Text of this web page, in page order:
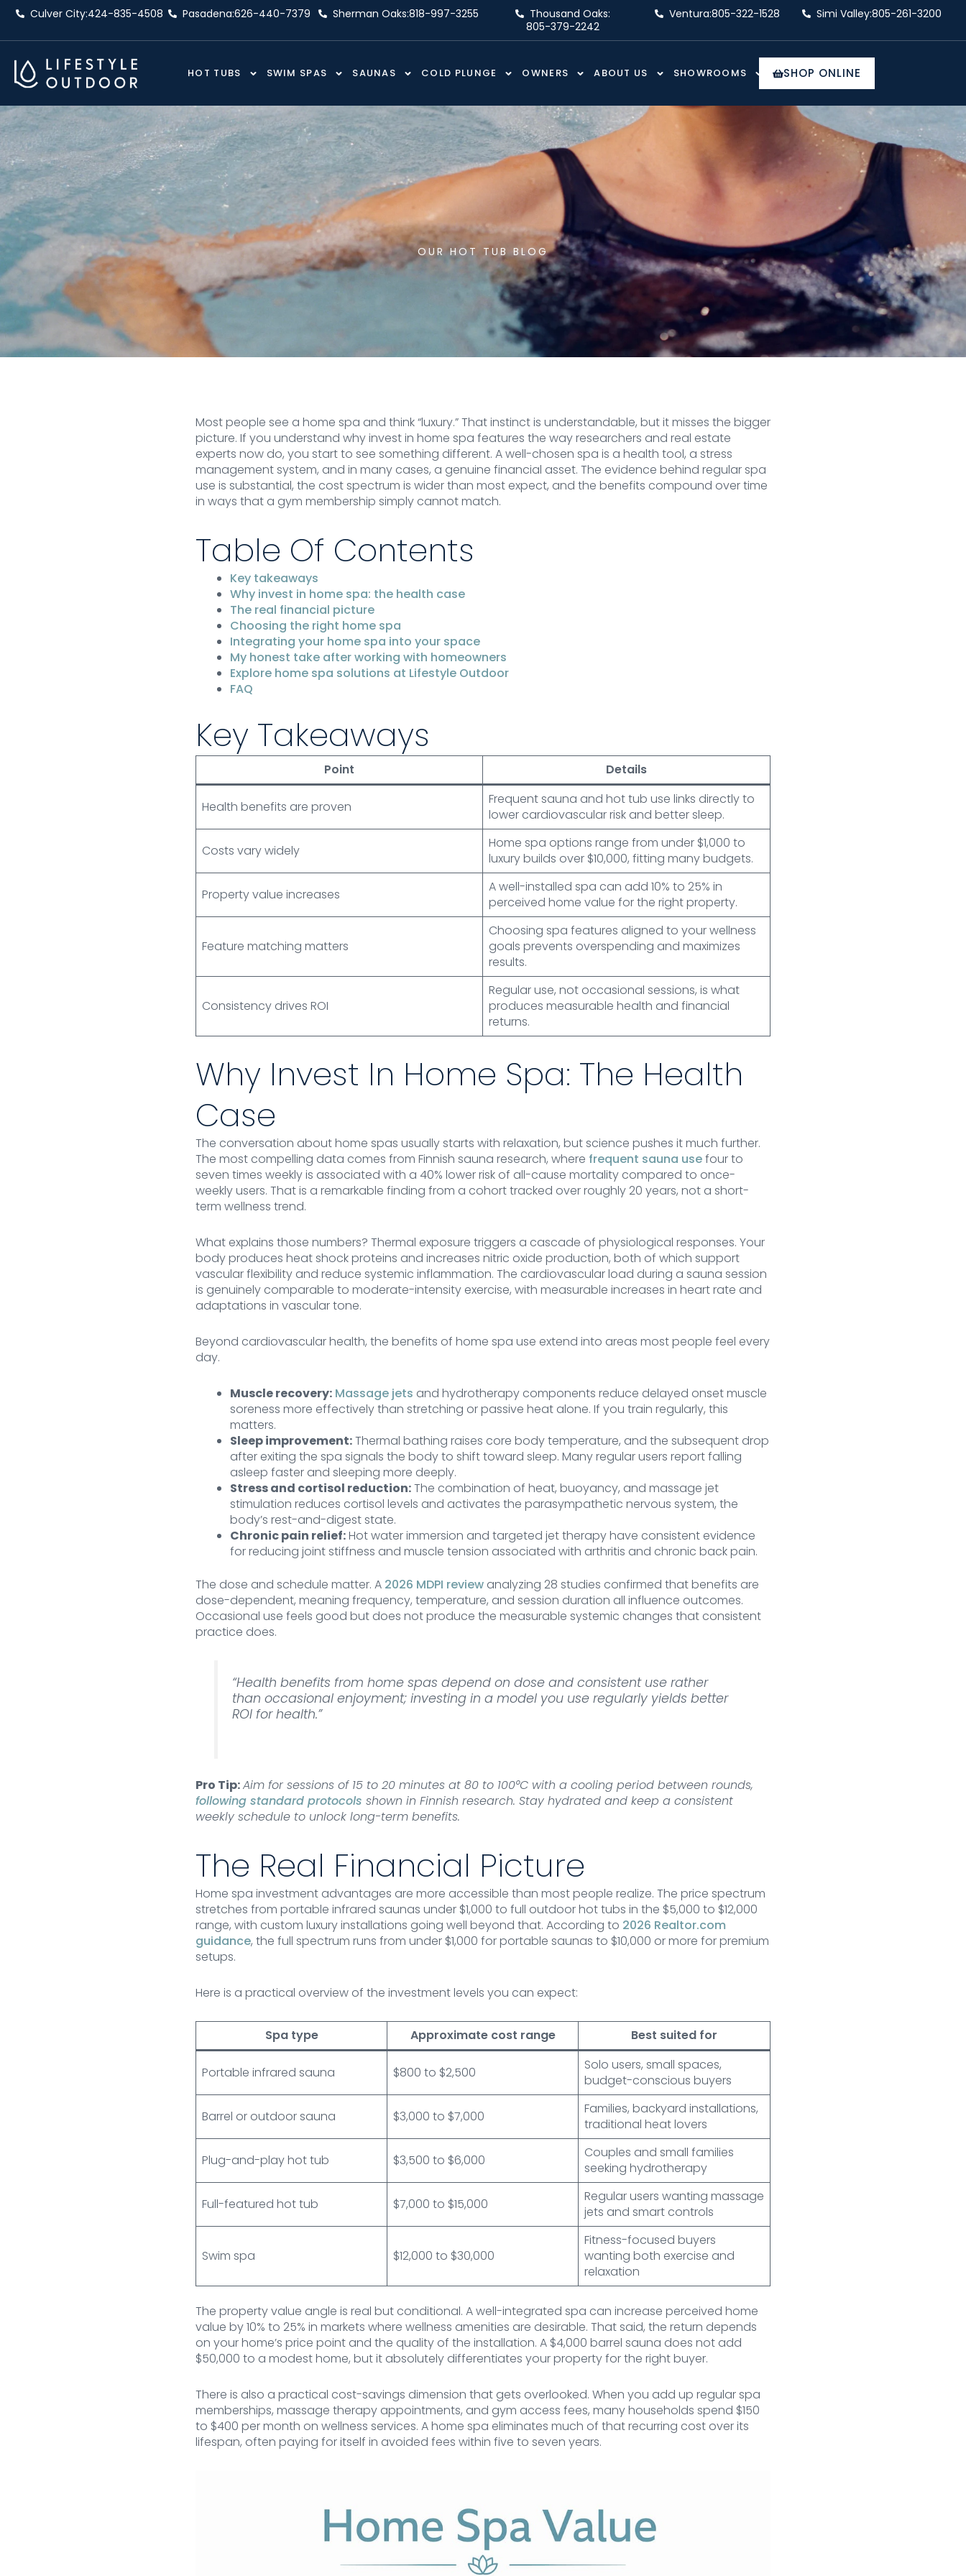
Skip
content
Culver City:424-835-4508 Pasadena:626-440-7379 Sherman Oaks:818-997-3255
Thousand Oaks:
805-379-2242
Ventura:805-322-1528 Simi Valley:805-261-3200
HOT TUBS SWIM SPAS SAUNAS COLD PLUNGE OWNERS ABOUT US SHOWROOMS SHOP ONLINE
OUR HOT TUB BLOG
Most people see a home spa and think “luxury.” That instinct is understandable, but it misses the bigger
picture. If you understand why invest in home spa features the way researchers and real estate
experts now do, you start to see something different. A well-chosen spa is a health tool, a stress
management system, and in many cases, a genuine financial asset. The evidence behind regular spa
use is substantial, the cost spectrum is wider than most expect, and the benefits compound over time
in ways that a gym membership simply cannot match.
Table Of Contents
Key takeaways
Why invest in home spa: the health case
The real financial picture
Choosing the right home spa
Integrating your home spa into your space
My honest take after working with homeowners
Explore home spa solutions at Lifestyle Outdoor
FAQ
Key Takeaways
Point Details
Health benefits are proven
Frequent sauna and hot tub use links directly to
lower cardiovascular risk and better sleep.
Costs vary widely
Home spa options range from under $1,000 to
luxury builds over $10,000, fitting many budgets.
Property value increases
A well-installed spa can add 10% to 25% in
perceived home value for the right property.
Feature matching matters
Choosing spa features aligned to your wellness
goals prevents overspending and maximizes
results.
Consistency drives ROI
Regular use, not occasional sessions, is what
produces measurable health and financial
returns.
Why Invest In Home Spa: The Health
Case
The conversation about home spas usually starts with relaxation, but science pushes it much further.
The most compelling data comes from Finnish sauna research, where frequent sauna usefour to
seven times weekly is associated with a 40% lower risk of all-cause mortality compared to once-
weekly users. That is a remarkable finding from a cohort tracked over roughly 20 years, not a short-
term wellness trend.
What explains those numbers? Thermal exposure triggers a cascade of physiological responses. Your
body produces heat shock proteins and increases nitric oxide production, both of which support
vascular flexibility and reduce systemic inflammation. The cardiovascular load during a sauna session
is genuinely comparable to moderate-intensity exercise, with measurable increases in heart rate and
adaptations in vascular tone.
Beyond cardiovascular health, the benefits of home spa use extend into areas most people feel every
day.
Muscle recovery: Massage jets and hydrotherapy components reduce delayed onset muscle
soreness more effectively than stretching or passive heat alone. If you train regularly, this
matters.
Sleep improvement:Thermal bathing raises core body temperature, and the subsequent drop
after exiting the spa signals the body to shift toward sleep. Many regular users report falling
asleep faster and sleeping more deeply.
Stress and cortisol reduction:The combination of heat, buoyancy, and massage jet
stimulation reduces cortisol levels and activates the parasympathetic nervous system, the
body’s rest-and-digest state.
Chronic pain relief:Hot water immersion and targeted jet therapy have consistent evidence
for reducing joint stiffness and muscle tension associated with arthritis and chronic back pain.
The dose and schedule matter. A 2026 MDPI review analyzing 28 studies confirmed that benefits are
dose-dependent, meaning frequency, temperature, and session duration all influence outcomes.
Occasional use feels good but does not produce the measurable systemic changes that consistent
practice does.
“Health benefits from home spas depend on dose and consistent use rather
than occasional enjoyment; investing in a model you use regularly yields better
ROI for health.”
Pro Tip:Aim for sessions of 15 to 20 minutes at 80 to 100°C with a cooling period between rounds,
following standard protocols shown in Finnish research. Stay hydrated and keep a consistent
weekly schedule to unlock long-term benefits.
The Real Financial Picture
Home spa investment advantages are more accessible than most people realize. The price spectrum
stretches from portable infrared saunas under $1,000 to full outdoor hot tubs in the $5,000 to $12,000
range, with custom luxury installations going well beyond that. According to 2026 Realtor.com
guidance, the full spectrum runs from under $1,000 for portable saunas to $10,000 or more for premium
setups.
Here is a practical overview of the investment levels you can expect:
Spa type Approximate cost range Best suited for
Portable infrared sauna $800 to $2,500
Solo users, small spaces,
budget-conscious buyers
Barrel or outdoor sauna $3,000 to $7,000
Families, backyard installations,
traditional heat lovers
Plug-and-play hot tub $3,500 to $6,000
Couples and small families
seeking hydrotherapy
Full-featured hot tub $7,000 to $15,000
Regular users wanting massage
jets and smart controls
Swim spa $12,000 to $30,000
Fitness-focused buyers
wanting both exercise and
relaxation
The property value angle is real but conditional. A well-integrated spa can increase perceived home
value by 10% to 25% in markets where wellness amenities are desirable. That said, the return depends
on your home’s price point and the quality of the installation. A $4,000 barrel sauna does not add
$50,000 to a modest home, but it absolutely differentiates your property for the right buyer.
There is also a practical cost-savings dimension that gets overlooked. When you add up regular spa
memberships, massage therapy appointments, and gym access fees, many households spend $150
to $400 per month on wellness services. A home spa eliminates much of that recurring cost over its
lifespan, often paying for itself in avoided fees within five to seven years.